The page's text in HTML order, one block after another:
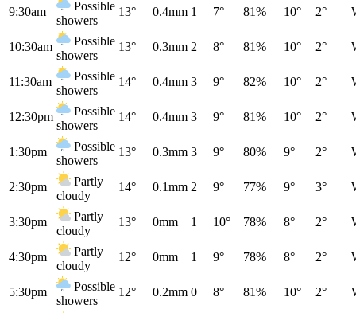
9:30am
Possible
showers
13° 0.4mm 1 7° 81% 10° 2°
10:30am
Possible
showers
13° 0.3mm 2 8° 81% 10° 2°
11:30am
Possible
showers
14° 0.4mm 3 9° 82% 10° 2°
12:30pm
Possible
showers
14° 0.4mm 3 9° 81% 10° 2°
1:30pm
Possible
showers
13° 0.3mm 3 9° 80% 9° 2°
2:30pm
Partly
cloudy
14° 0.1mm 2 9° 77% 9° 3°
3:30pm
Partly
cloudy
13° 0mm 1 10° 78% 8° 2°
4:30pm
Partly
cloudy
12° 0mm 1 9° 78% 8° 2°
5:30pm
Possible
showers
12° 0.2mm 0 8° 81% 10° 2°